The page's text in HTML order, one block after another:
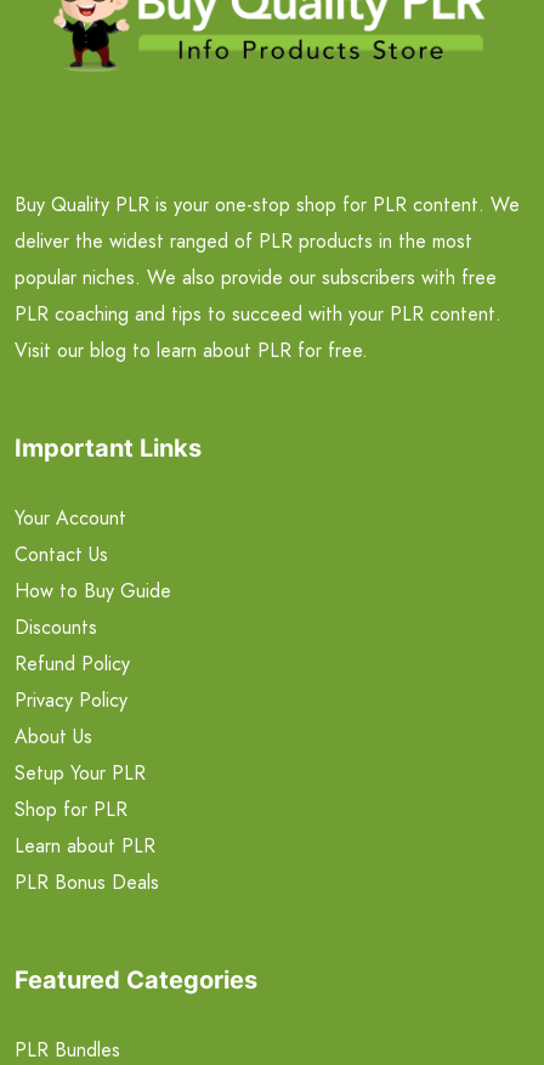
Buy Quality PLR is your one-stop shop for PLR content. We
deliver the widest ranged of PLR products in the most
popular niches. We also provide our subscribers with free
PLR coaching and tips to succeed with your PLR content.
Visit our blog to learn about PLR for free.
Important Links
Your Account
Contact Us
How to Buy Guide
Discounts
Refund Policy
Privacy Policy
About Us
Setup Your PLR
Shop for PLR
Learn about PLR
PLR Bonus Deals
Featured Categories
PLR Bundles